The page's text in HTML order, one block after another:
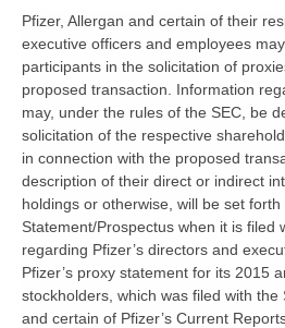
Pfizer, Allergan and certain of their
executive officers and employees
participants in the solicitation of
proposed transaction. Information
may, under the rules of the SEC, be
solicitation of the respective
in connection with the proposed
description of their direct or indirect
holdings or otherwise, will be set
Statement/Prospectus when it is filed
regarding Pfizer’s directors and
Pfizer’s proxy statement for its 2015
stockholders, which was filed with the
and certain of Pfizer’s Current